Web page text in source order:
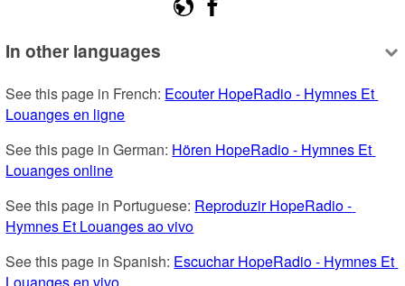
In other languages
See this page in French: Ecouter HopeRadio - Hymnes Et
Louanges en ligne
See this page in German: Hören HopeRadio - Hymnes Et
Louanges online
See this page in Portuguese: Reproduzir HopeRadio -
Hymnes Et Louanges ao vivo
See this page in Spanish: Escuchar HopeRadio - Hymnes Et
Louanges en vivo